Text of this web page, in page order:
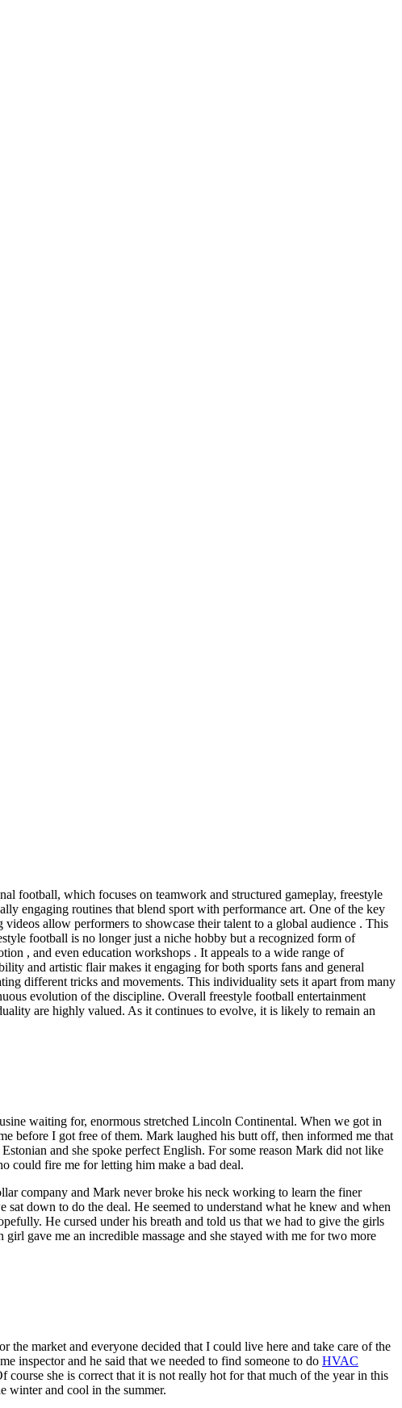
football, which focuses on teamwork and structured gameplay, freestyle
engaging routines that blend sport with performance art. One of the key
allow performers to showcase their talent to a global audience . This
football is no longer just a niche hobby but a recognized form of
, and even education workshops . It appeals to a wide range of
and artistic flair makes it engaging for both sports fans and general
different tricks and movements. This individuality sets it apart from many
evolution of the discipline. Overall freestyle football entertainment
are highly valued. As it continues to evolve, it is likely to remain an
waiting for, enormous stretched Lincoln Continental. When we got in
before I got free of them. Mark laughed his butt off, then informed me that
and she spoke perfect English. For some reason Mark did not like
could fire me for letting him make a bad deal.
company and Mark never broke his neck working to learn the finer
down to do the deal. He seemed to understand what he knew and when
He cursed under his breath and told us that we had to give the girls
gave me an incredible massage and she stayed with me for two more
market and everyone decided that I could live here and take care of the
inspector and he said that we needed to find someone to do HVAC
she is correct that it is not really hot for that much of the year in this
winter and cool in the summer.